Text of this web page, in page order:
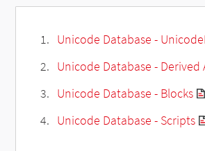
Unicode Database -
Unicode Database - Derived
Unicode Database - Blocks
Unicode Database - Scripts